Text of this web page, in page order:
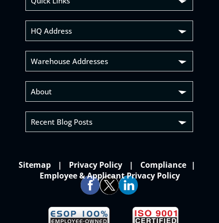
HQ Address
Warehouse Addresses
About
Recent Blog Posts
Sitemap Privacy Policy
Compliance
Employee & Applicant Privacy Policy